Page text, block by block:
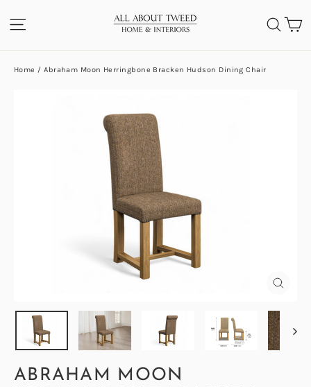
to
SITE NAVIGATION
Home / Abraham Moon Herringbone Bracken Hudson Dining Chair
ABRAHAM MOON